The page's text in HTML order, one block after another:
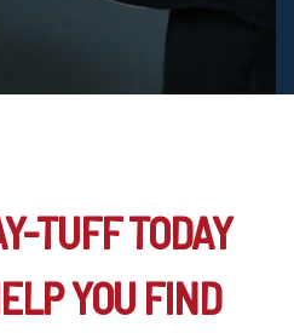
TUFF TODAY
YOU FIND